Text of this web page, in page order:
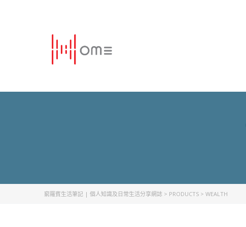
窮羅賓生活筆記 | 個人知識及日常生活分享網誌 > PRODUCTS > WEALTH